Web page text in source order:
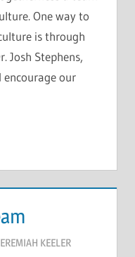
One way to
is through
Josh Stephens,
our
KEELER